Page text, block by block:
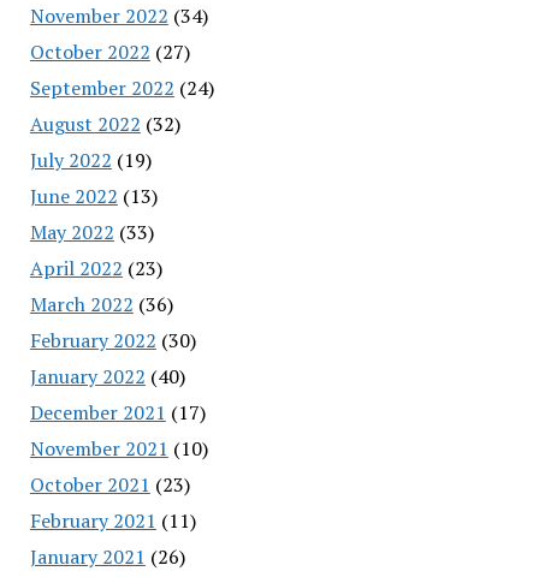
November 2022 (34)
October 2022 (27)
September 2022 (24)
August 2022 (32)
July 2022 (19)
June 2022 (13)
May 2022 (33)
April 2022 (23)
March 2022 (36)
February 2022 (30)
January 2022 (40)
December 2021 (17)
November 2021 (10)
October 2021 (23)
February 2021 (11)
January 2021 (26)